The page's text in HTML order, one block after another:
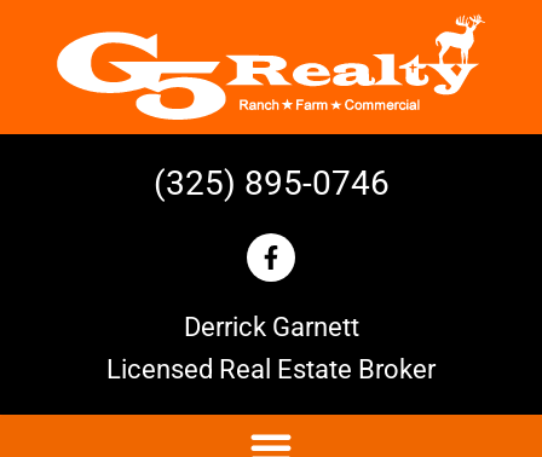
(325) 895-0746
Derrick Garnett
Licensed Real Estate Broker